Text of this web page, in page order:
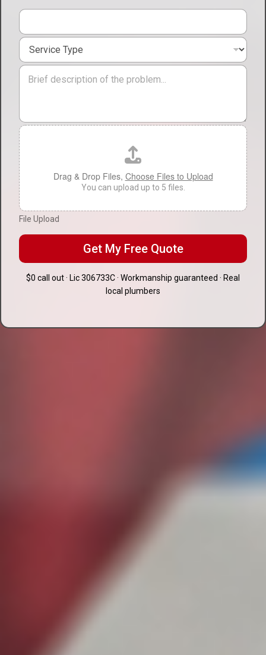
t
o
n
*
S
r
T
y
p
e
*
M
a
g
e
F
i
l
e
U
p
l
o
a
d
Drag & Drop Files, Choose Files to Upload
You can upload up to 5 files.
File Upload
Get My Free Quote
$0 call out · Lic 306733C · Workmanship guaranteed · Real
local plumbers